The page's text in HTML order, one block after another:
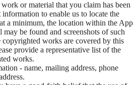
or material that you claim has been
to enable us to locate the
a minimum, the location within the App
may be found and screenshots of such
works are covered by this
provide a representative list of the
works.
- name, mailing address, phone